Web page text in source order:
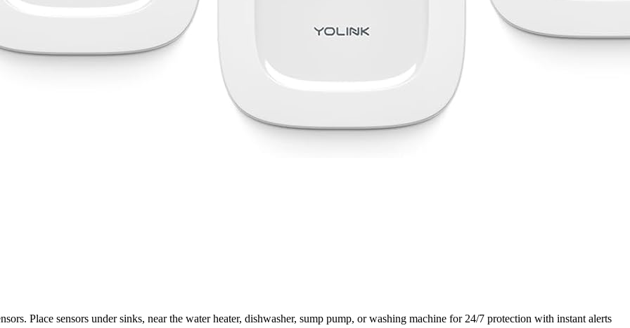
Place sensors under sinks, near the water heater, dishwasher, sump pump, or washing machine for 24/7 protection with instant alerts